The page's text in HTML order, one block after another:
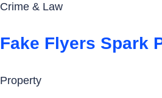
Crime & Law
Fake Flyers Spark
Property